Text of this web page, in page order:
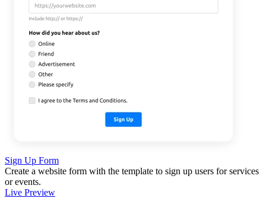
Sign Up Form
Create a website form with the template to sign up users for services
or events.
Live Preview